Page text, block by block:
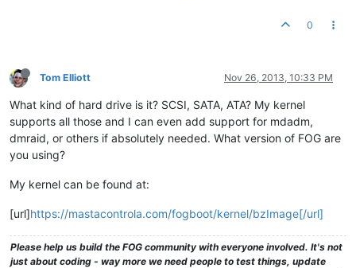
0
Tom Elliott Nov 26, 2013, 10:33 PM
What kind of hard drive is it? SCSI, SATA, ATA? My kernel
supports all those and I can even add support for mdadm,
dmraid, or others if absolutely needed. What version of FOG are
you using?
My kernel can be found at:
[url]https://mastacontrola.com/fogboot/kernel/bzImage[/url]
Please help us build the FOG community with everyone involved. It's not
just about coding - way more we need people to test things, update